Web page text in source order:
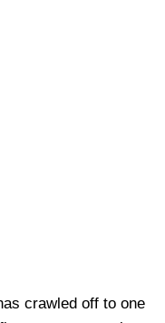
crawled off to one